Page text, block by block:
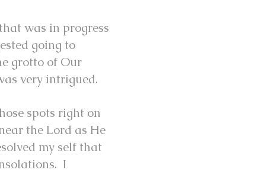
was in progress
going to
grotto of Our
very intrigued.
spots right on
the Lord as He
my self that
I